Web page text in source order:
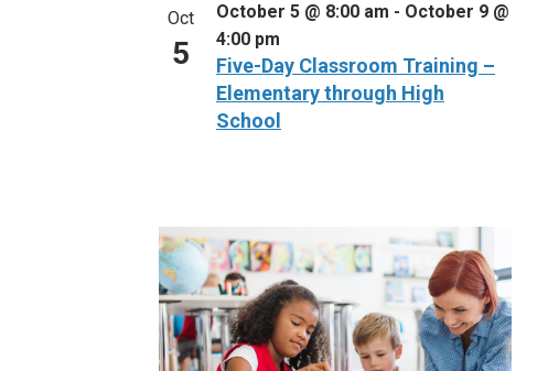
Oct
5
Five-Day Classroom Training –
Elementary through High
School
October 5 @ 8:00 am - October 9 @
4:00 pm